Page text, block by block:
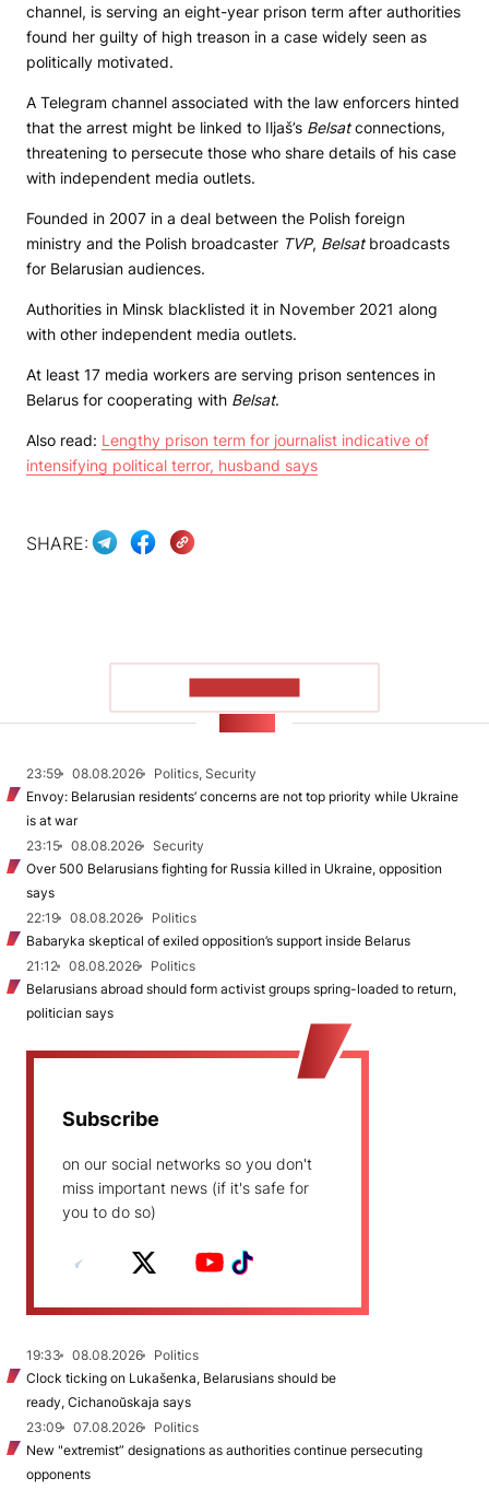
channel, is serving an eight-year prison term after authorities
found her guilty of high treason in a case widely seen as
politically motivated.
A Telegram channel associated with the law enforcers hinted
that the arrest might be linked to Iljaš’s Belsatconnections,
threatening to persecute those who share details of his case
with independent media outlets.
Founded in 2007 in a deal between the Polish foreign
ministry and the Polish broadcaster TVP, Belsatbroadcasts
for Belarusian audiences.
Authorities in Minsk blacklisted it in November 2021 along
with other independent media outlets.
At least 17 media workers are serving prison sentences in
Belarus for cooperating with Belsat.
Also read: Lengthy prison term for journalist indicative of
intensifying political terror, husband says
SHARE:
23:59 08.08.2026
Politics, Security
Envoy: Belarusian residents’ concerns are not top priority while Ukraine
is at war
23:15
08.08.2026
Security
Over 500 Belarusians fighting for Russia killed in Ukraine, opposition
says
22:19
08.08.2026
Politics
Babaryka skeptical of exiled opposition’s support inside Belarus
21:12
08.08.2026
Politics
Belarusians abroad should form activist groups spring-loaded to return,
politician says
Subscribe
on our social networks so you don't
miss important news (if it's safe for
you to do so)
19:33 08.08.2026
Politics
Clock ticking on Lukašenka, Belarusians should be
ready, Cichanoŭskaja says
23:09
07.08.2026
Politics
New "extremist” designations as authorities continue persecuting
opponents